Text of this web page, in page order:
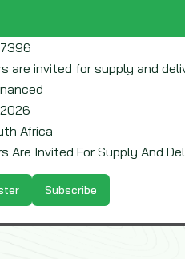
are invited for supply and
Africa
Are Invited For Supply And
Subscribe